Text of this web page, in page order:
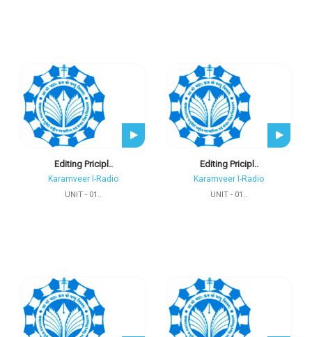
Editing Pricipl..
Karamveer I-Radio
UNIT - 01..
Editing Pricipl..
Karamveer I-Radio
UNIT - 01..